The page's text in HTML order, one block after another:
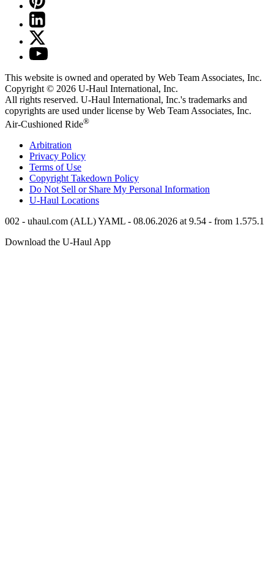
This website is owned and operated by Web Team Associates, Inc.
Copyright © 2026 U-Haul International, Inc.
All rights reserved. U-Haul International, Inc.'s trademarks and
copyrights are used under license by Web Team Associates, Inc.
Air-Cushioned Ride®
Arbitration
Privacy Policy
Terms of Use
Copyright Takedown Policy
Do Not Sell or Share My Personal Information
U-Haul Locations
002 - uhaul.com (ALL) YAML - 08.06.2026 at 9.54 - from 1.575.1
Download the U-Haul App